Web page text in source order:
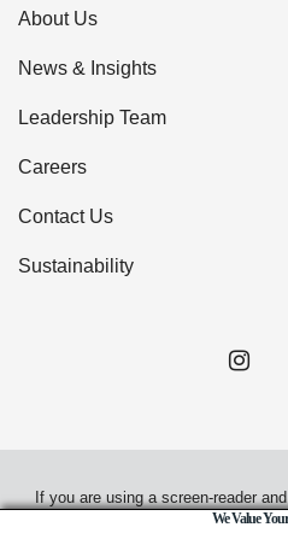
About Us
News & Insights
Leadership Team
Careers
Contact Us
Sustainability
If you are using a screen-reader
website, please call(949)
We Value